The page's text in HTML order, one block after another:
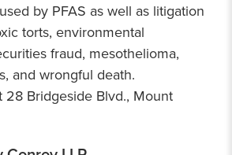
by PFAS as well as litigation
torts, environmental
fraud, mesothelioma,
and wrongful death.
28 Bridgeside Blvd., Mount